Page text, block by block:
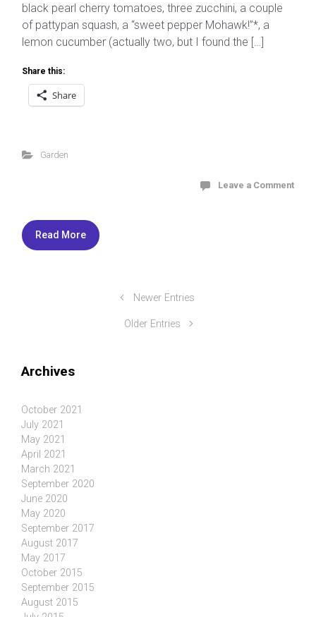
black pearl cherry tomatoes, three zucchini, a couple
of pattypan squash, a “sweet pepper Mohawk!”*, a
lemon cucumber (actually two, but I found the […]
Share this:
Share
Garden
Leave a Comment
Read More
Newer Entries
Older Entries
Archives
October 2021
July 2021
May 2021
April 2021
March 2021
September 2020
June 2020
May 2020
September 2017
August 2017
May 2017
October 2015
September 2015
August 2015